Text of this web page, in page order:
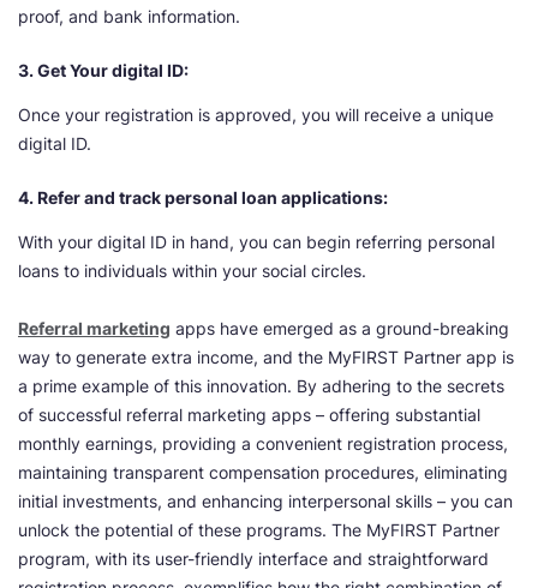
proof, and bank information.
3. Get Your digital ID:
Once your registration is approved, you will receive a unique
digital ID.
4. Refer and track personal loan applications:
With your digital ID in hand, you can begin referring personal
loans to individuals within your social circles.
Referral marketing apps have emerged as a ground-breaking
way to generate extra income, and the MyFIRST Partner app is
a prime example of this innovation. By adhering to the secrets
of successful referral marketing apps – offering substantial
monthly earnings, providing a convenient registration process,
maintaining transparent compensation procedures, eliminating
initial investments, and enhancing interpersonal skills – you can
unlock the potential of these programs. The MyFIRST Partner
program, with its user-friendly interface and straightforward